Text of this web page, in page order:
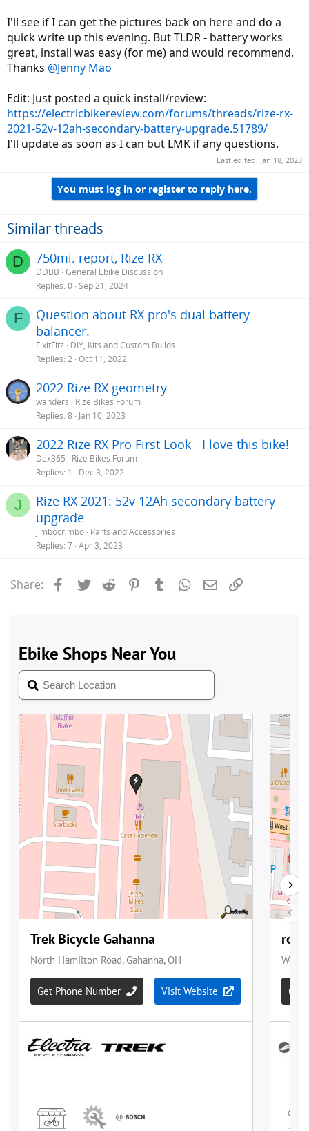
I'll see if I can get the pictures back on here and do a
quick write up this evening. But TLDR - battery works
great, install was easy (for me) and would recommend.
Thanks @Jenny Mao
Edit: Just posted a quick install/review:
https://electricbikereview.com/forums/threads/rize-rx-
2021-52v-12ah-secondary-battery-upgrade.51789/
I'll update as soon as I can but LMK if any questions.
Last edited: Jan 18, 2023
You must log in or register to reply here.
Similar threads
D 750mi. report, Rize RX
DDBB General Ebike Discussion
Replies 0 Sep 21, 2024
F
Question about RX pro's dual battery
balancer.
FixitFitz
DIY, Kits and Custom Builds
Replies 2 Oct 11, 2022
2022 Rize RX geometry
wanders
Rize Bikes Forum
Replies 8 Jan 10, 2023
2022 Rize RX Pro First Look - I love this bike!
Dex365
Rize Bikes Forum
Replies 1 Dec 3, 2022
J
Rize RX 2021: 52v 12Ah secondary battery
upgrade
jimbocrimbo Parts and Accessories
Replies 7 Apr 3, 2023
Share: Facebook
Twitter Reddit PinterestTumblrWhatsApp
Email